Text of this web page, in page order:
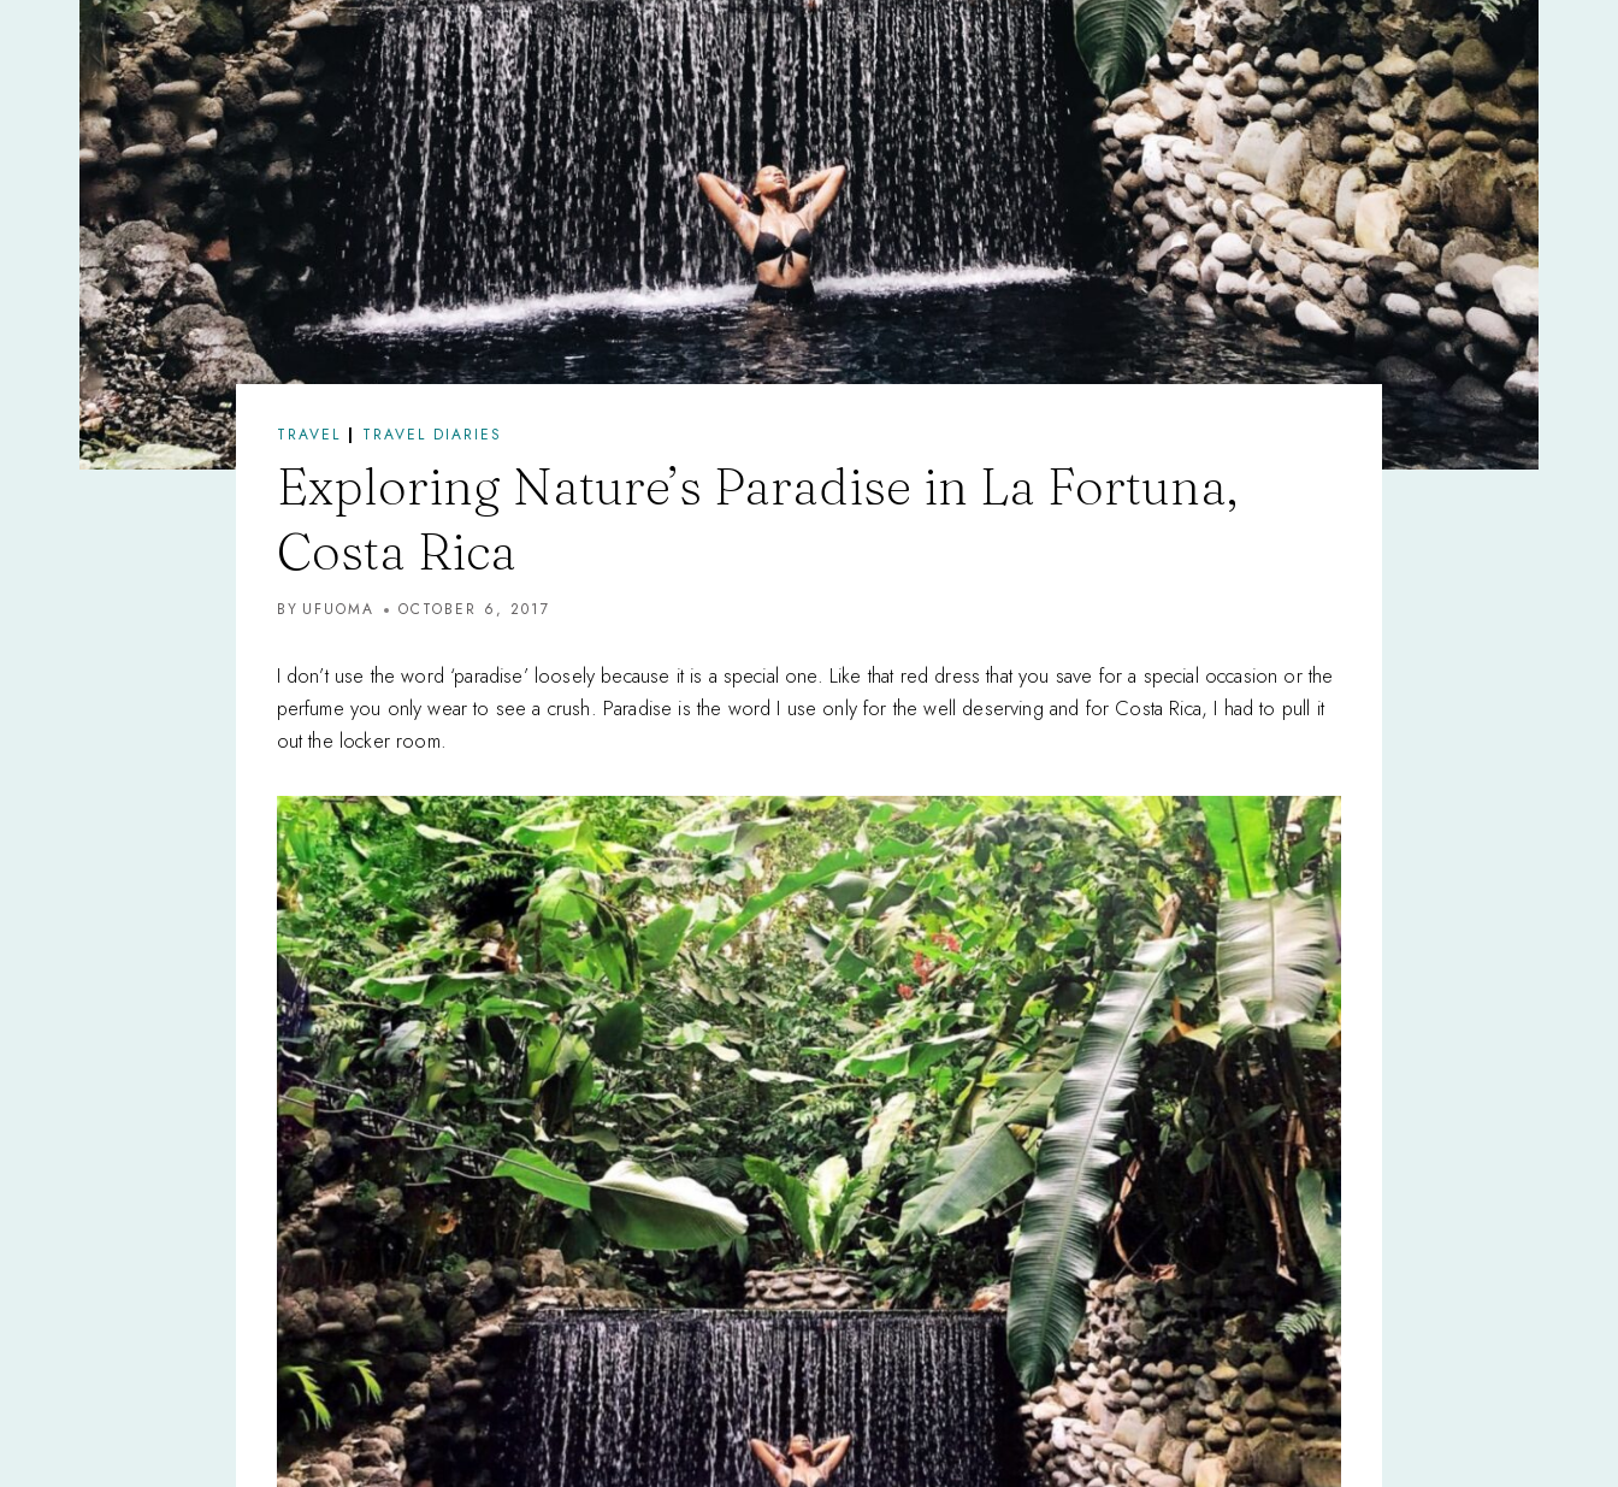
TRAVEL TRAVEL DIARIES
Exploring Nature’s Paradise in La Fortuna,
Costa Rica
BY UFUOMA OCTOBER 6, 2017
I don’t use the word ‘paradise’ loosely because it is a special one. Like that red dress that you save for a special occasion or the
perfume you only wear to see a crush. Paradise is the word I use only for the well deserving and for Costa Rica, I had to pull it
out the locker room.